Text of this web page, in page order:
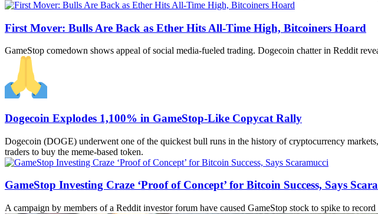
First Mover: Bulls Are Back as Ether Hits All-Time High, Bitcoiners Hoard
GameStop comedown shows appeal of social media-fueled trading. Dogecoin chatter in Reddit
Dogecoin Explodes 1,100% in GameStop-Like Copycat Rally
Dogecoin (DOGE) underwent one of the quickest bull runs in the history of cryptocurrency
traders to buy the meme-based token.
GameStop Investing Craze ‘Proof of Concept’ for Bitcoin Success, Says
A campaign by members of a Reddit investor forum have caused GameStop stock to spike to